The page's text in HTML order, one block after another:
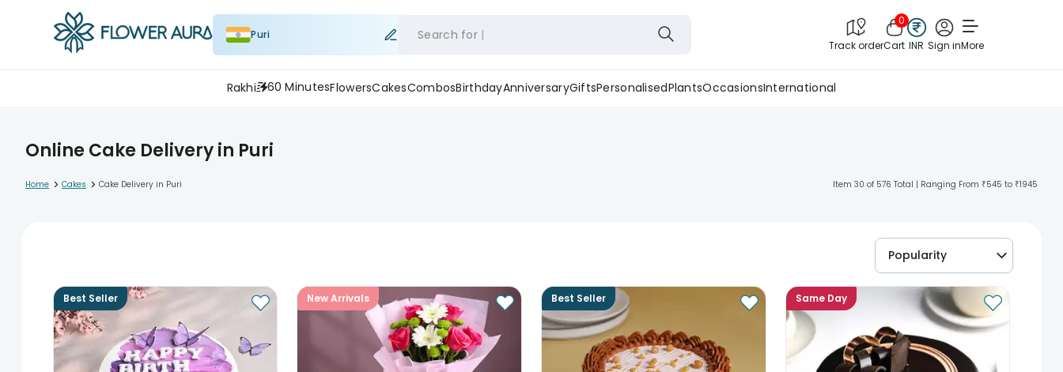
Puri Search for
Track order
0
Cart INR Sign inMore
Rakhi 60 MinutesFlowersCakesCombosBirthdayAnniversaryGiftsPersonalisedPlantsOccasionsInternational
Online Cake Delivery in Puri
Home > Cakes > Cake Delivery in Puri Item 30 of 576 Total | Ranging From ₹545 to ₹1945
Popularity
Best Seller New Arrivals Best Seller Same Day